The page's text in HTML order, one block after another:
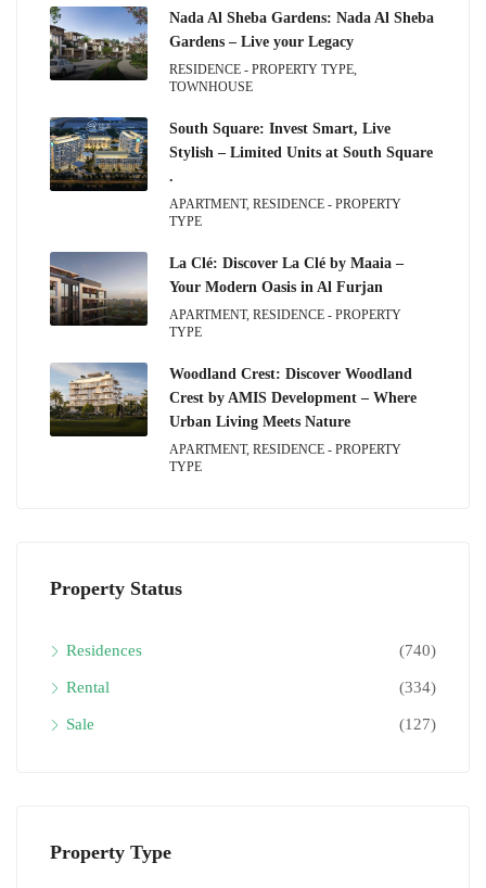
Nada Al Sheba Gardens: Nada Al Sheba
Gardens – Live your Legacy
RESIDENCE - PROPERTY TYPE,
TOWNHOUSE
South Square: Invest Smart, Live
Stylish – Limited Units at South Square
.
APARTMENT, RESIDENCE - PROPERTY
TYPE
La Clé: Discover La Clé by Maaia –
Your Modern Oasis in Al Furjan
APARTMENT, RESIDENCE - PROPERTY
TYPE
Woodland Crest: Discover Woodland
Crest by AMIS Development – Where
Urban Living Meets Nature
APARTMENT, RESIDENCE - PROPERTY
TYPE
Property Status
Residences (740)
Rental (334)
Sale (127)
Property Type